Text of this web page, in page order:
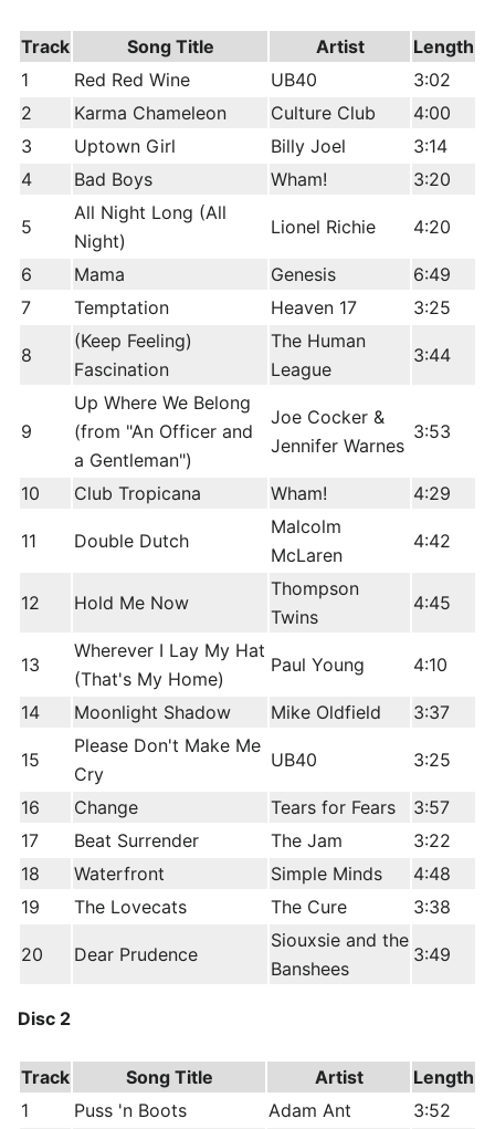
Track Song Title Artist
Length
1
Red Red Wine UB40
3:02
2
Karma Chameleon Culture Club
4:00
3
Uptown Girl Billy Joel
3:14
4
Bad Boys Wham! 3:20
5
All Night Long (All
Night)
Lionel Richie 4:20
6 Mama Genesis
6:49
7
Temptation Heaven 17 3:25
8
(Keep Feeling)
Fascination
The Human
League
3:44
9
Up Where We Belong
(from "An Officer and
a Gentleman")
Joe Cocker &
Jennifer Warnes
3:53
10 Club Tropicana Wham! 4:29
11 Double Dutch
Malcolm
McLaren
4:42
12 Hold Me Now
Thompson
Twins
4:45
13
Wherever I Lay My Hat
(That's My Home)
Paul Young 4:10
14 Moonlight Shadow Mike Oldfield 3:37
15
Please Don't Make Me
Cry
UB40 3:25
16 Change Tears for Fears
3:57
17
Beat Surrender The Jam
3:22
18
Waterfront Simple Minds
4:48
19
The Lovecats The Cure 3:38
20 Dear Prudence
Siouxsie and the
Banshees
3:49
Disc 2
Track Song Title Artist
Length
1
Puss 'n Boots Adam Ant 3:52